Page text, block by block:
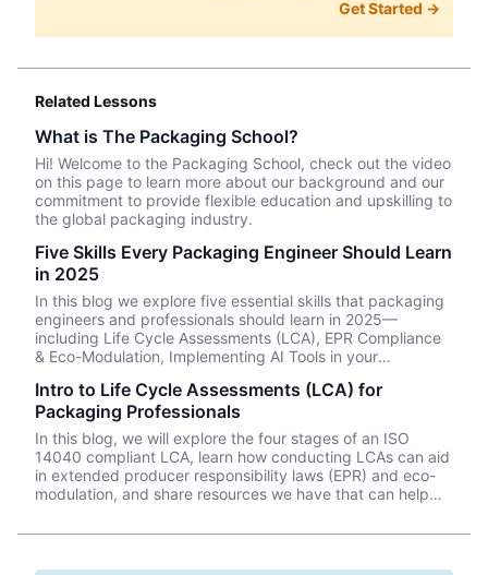
Get Started →
Related Lessons
What is The Packaging School?
Hi! Welcome to the Packaging School, check out the video
on this page to learn more about our background and our
commitment to provide flexible education and upskilling to
the global packaging industry.
Five Skills Every Packaging Engineer Should Learn
in 2025
In this blog we explore five essential skills that packaging
engineers and professionals should learn in 2025—
including Life Cycle Assessments (LCA), EPR Compliance
& Eco-Modulation, Implementing AI Tools in your
materials, and understanding Smart & Active packaging
solutions.
Intro to Life Cycle Assessments (LCA) for
Packaging Professionals
In this blog, we will explore the four stages of an ISO
14040 compliant LCA, learn how conducting LCAs can aid
in extended producer responsibility laws (EPR) and eco-
modulation, and share resources we have that can help
packaging systems.